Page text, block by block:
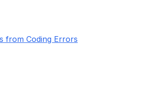
from Coding Errors